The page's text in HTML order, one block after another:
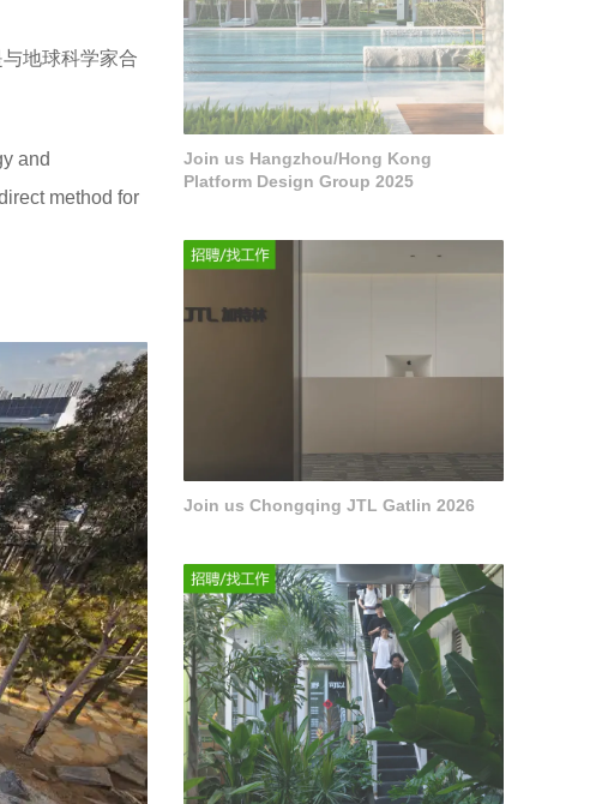
地球科学家合
and
method for
Join us Hangzhou/Hong Kong
Platform Design Group 2025
Join us Chongqing JTL Gatlin 2026